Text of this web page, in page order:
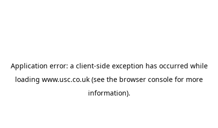
Application error: a client-side exception has occurred while
loading www.usc.co.uk (see the browser console for more
information).